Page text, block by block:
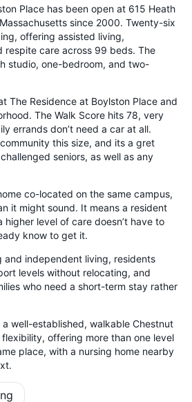
Place has been open at 615 Heath
since 2000. Twenty-six
offering assisted living,
respite care across 99 beds. The
studio, one-bedroom, and two-
The Residence at Boylston Place and
The Walk Score hits 78, very
errands don’t need a car at all.
this size, and its a gret
seniors, as well as any
co-located on the same campus,
it might sound. It means a resident
higher level of care doesn’t have to
know to get it.
and independent living, residents
levels without relocating, and
who need a short-term stay rather
well-established, walkable Chestnut
offering more than one level
place, with a nursing home nearby